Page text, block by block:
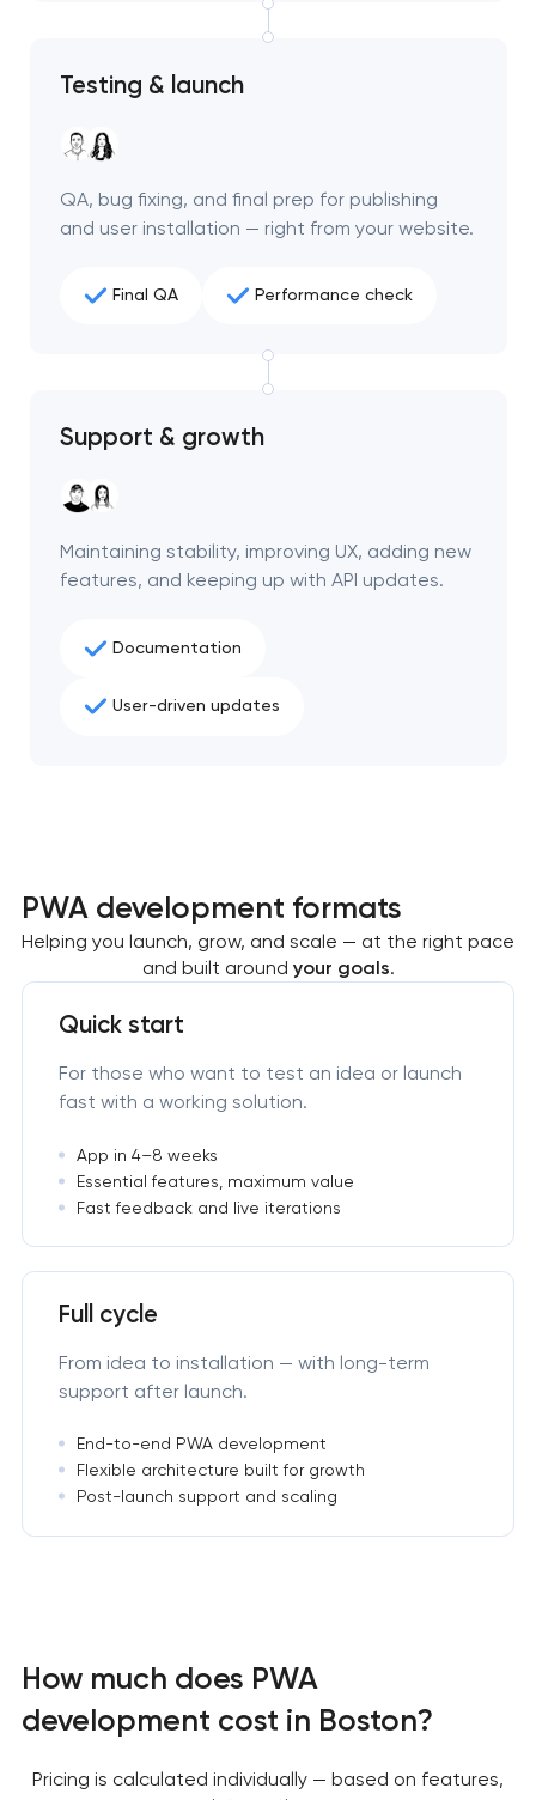
you!
you shortly
Testing & launch
QA, bug fixing, and final prep for publishing
and user installation — right from your website.
Final QA Performance check
Support & growth
Maintaining stability, improving UX, adding new
features, and keeping up with API updates.
Documentation
User-driven updates
PWA development formats
Helping you launch, grow, and scale — at the right pace
and built around your goals.
Quick start
For those who want to test an idea or launch
fast with a working solution.
App in 4–8 weeks
Essential features, maximum value
Fast feedback and live iterations
Full cycle
From idea to installation — with long-term
support after launch.
End-to-end PWA development
Flexible architecture built for growth
Post-launch support and scaling
How much does PWA
development cost in Boston?
Pricing is calculated individually — based on features,
you!
you shortly